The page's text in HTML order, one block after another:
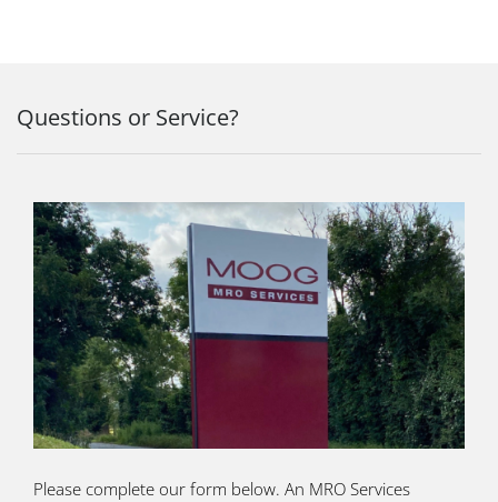
Questions or Service?
Please complete our form below. An MRO Services